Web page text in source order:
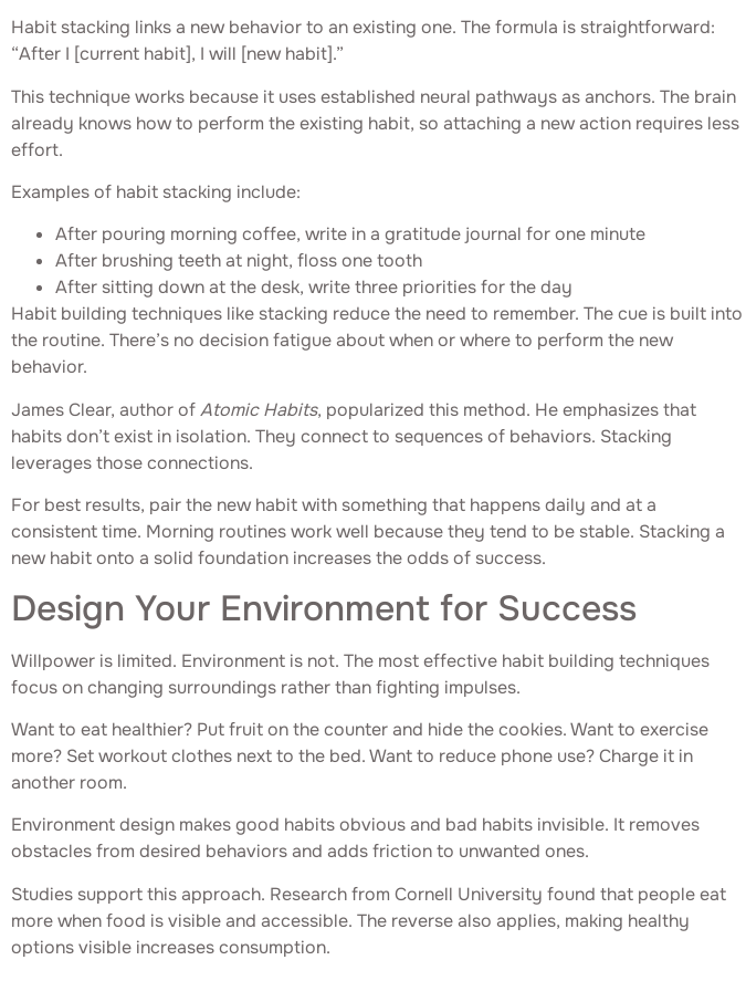
Habit stacking links a new behavior to an existing one. The formula is straightforward:
“After I [current habit], I will [new habit].”
This technique works because it uses established neural pathways as anchors. The brain
already knows how to perform the existing habit, so attaching a new action requires less
effort.
Examples of habit stacking include:
After pouring morning coffee, write in a gratitude journal for one minute
After brushing teeth at night, floss one tooth
After sitting down at the desk, write three priorities for the day
Habit building techniques like stacking reduce the need to remember. The cue is built into
the routine. There’s no decision fatigue about when or where to perform the new
behavior.
James Clear, author ofAtomic Habits, popularized this method. He emphasizes that
habits don’t exist in isolation. They connect to sequences of behaviors. Stacking
leverages those connections.
For best results, pair the new habit with something that happens daily and at a
consistent time. Morning routines work well because they tend to be stable. Stacking a
new habit onto a solid foundation increases the odds of success.
Design Your Environment for Success
Willpower is limited. Environment is not. The most effective habit building techniques
focus on changing surroundings rather than fighting impulses.
Want to eat healthier? Put fruit on the counter and hide the cookies. Want to exercise
more? Set workout clothes next to the bed. Want to reduce phone use? Charge it in
another room.
Environment design makes good habits obvious and bad habits invisible. It removes
obstacles from desired behaviors and adds friction to unwanted ones.
Studies support this approach. Research from Cornell University found that people eat
more when food is visible and accessible. The reverse also applies, making healthy
options visible increases consumption.